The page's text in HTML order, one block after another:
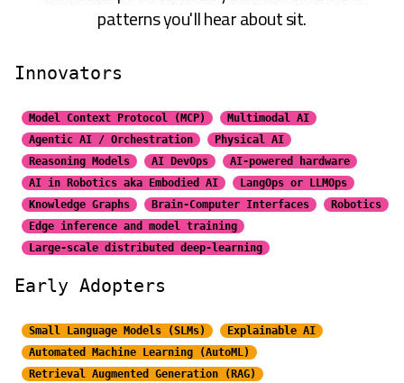
patterns you'll hear about sit.
Innovators
Model Context Protocol (MCP)
Multimodal AI
Agentic AI / Orchestration
Physical AI
Reasoning Models
AI DevOps
AI-powered hardware
AI in Robotics aka Embodied AI
LangOps or LLMOps
Knowledge Graphs
Brain-Computer Interfaces
Robotics
Edge inference and model training
Large-scale distributed deep-learning
Early Adopters
Small Language Models (SLMs)
Explainable AI
Automated Machine Learning (AutoML)
Retrieval Augmented Generation (RAG)